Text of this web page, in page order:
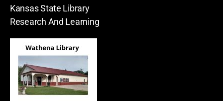
Kansas State Library
Research And Learning